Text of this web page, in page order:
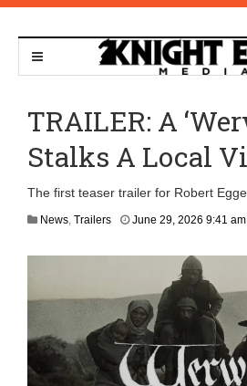
TRAILER: A
Stalks A Local
The first teaser trailer for Robert
News, Trailers June 29, 2026 9:41 am